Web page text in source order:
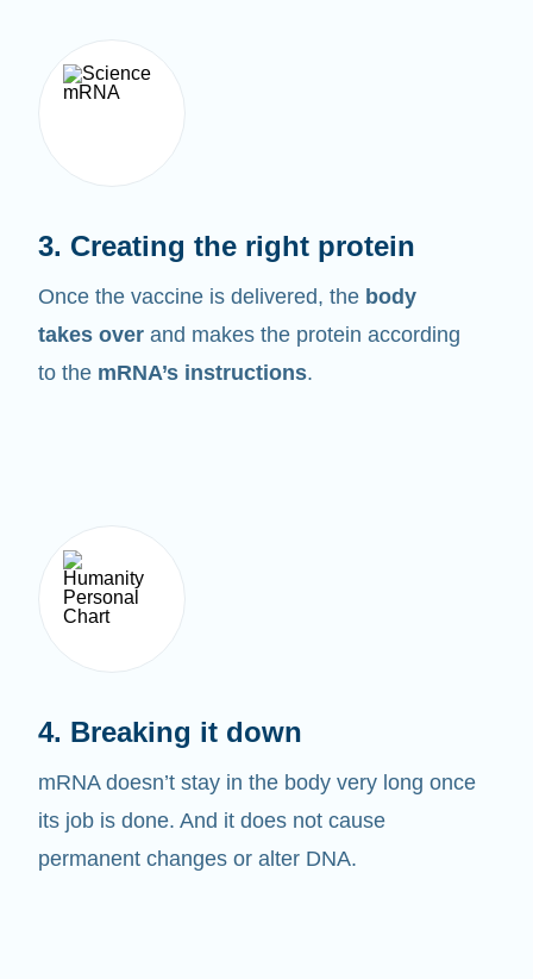
Once the vaccine is delivered, thebody
takes overand makes the protein according
to the mRNA’s instructions.
mRNA doesn’t stay in the body very long once
its job is done. And it does not cause
permanent changes or alter DNA.